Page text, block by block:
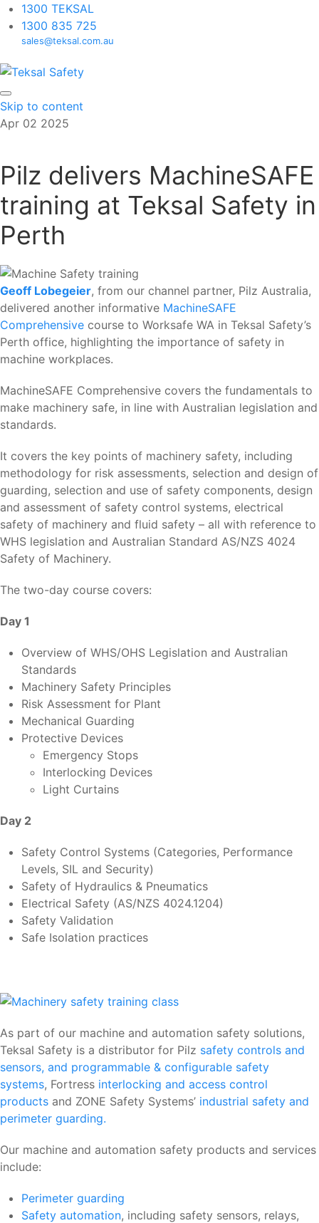
1300 TEKSAL
1300 835 725
sales@teksal.com.au
Skip to content
Apr 02 2025
Pilz delivers MachineSAFE
training at Teksal Safety in
Perth
Geoff Lobegeier, from our channel partner, Pilz Australia,
delivered another informative MachineSAFE
Comprehensive course to Worksafe WA in Teksal Safety’s
Perth office, highlighting the importance of safety in
machine workplaces.
MachineSAFE Comprehensive covers the fundamentals to
make machinery safe, in line with Australian legislation and
standards.
It covers the key points of machinery safety, including
methodology for risk assessments, selection and design of
guarding, selection and use of safety components, design
and assessment of safety control systems, electrical
safety of machinery and fluid safety – all with reference to
WHS legislation and Australian Standard AS/NZS 4024
Safety of Machinery.
The two-day course covers:
Day 1
Overview of WHS/OHS Legislation and Australian
Standards
Machinery Safety Principles
Risk Assessment for Plant
Mechanical Guarding
Protective Devices
Emergency Stops
Interlocking Devices
Light Curtains
Day 2
Safety Control Systems (Categories, Performance
Levels, SIL and Security)
Safety of Hydraulics & Pneumatics
Electrical Safety (AS/NZS 4024.1204)
Safety Validation
Safe Isolation practices
As part of our machine and automation safety solutions,
Teksal Safety is a distributor for Pilz safety controls and
sensors, and programmable & configurable safety
systems, Fortress interlocking and access control
products and ZONE Safety Systems’ industrial safety and
perimeter guarding.
Our machine and automation safety products and services
include:
Perimeter guarding
Safety automation, including safety sensors, relays,